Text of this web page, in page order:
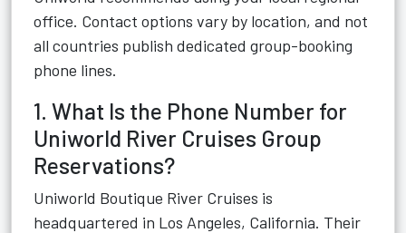
office. Contact options vary by location, and not
all countries publish dedicated group-booking
phone lines.
1. What Is the Phone Number for
Uniworld River Cruises Group
Reservations?
Uniworld Boutique River Cruises is
headquartered in Los Angeles, California. Their